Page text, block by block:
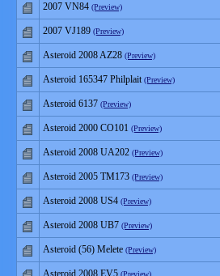
2007 VN84 (Preview)
2007 VJ189 (Preview)
Asteroid 2008 AZ28 (Preview)
Asteroid 165347 Philplait (Preview)
Asteroid 6137 (Preview)
Asteroid 2000 CO101 (Preview)
Asteroid 2008 UA202 (Preview)
Asteroid 2005 TM173 (Preview)
Asteroid 2008 US4 (Preview)
Asteroid 2008 UB7 (Preview)
Asteroid (56) Melete (Preview)
Asteroid 2008 EV5 (Preview)